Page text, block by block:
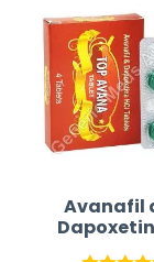
Avanafil
mg